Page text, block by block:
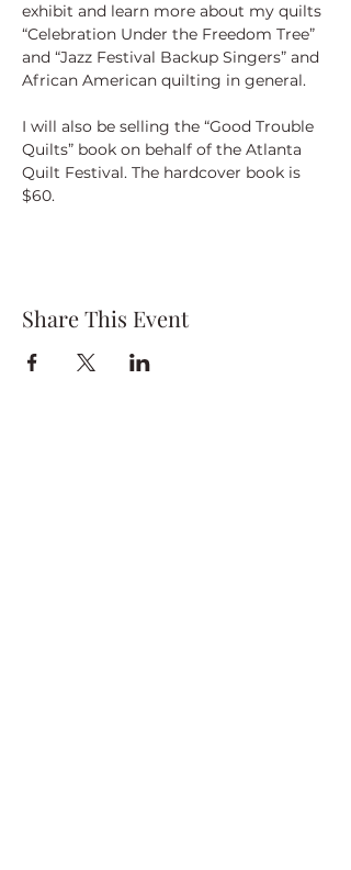
exhibit and learn more about my quilts
“Celebration Under the Freedom Tree”
and “Jazz Festival Backup Singers” and
African American quilting in general.
I will also be selling the “Good Trouble
Quilts” book on behalf of the Atlanta
Quilt Festival. The hardcover book is
$60.
Share This Event